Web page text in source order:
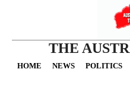
THE
HOME NEWS POLITICS